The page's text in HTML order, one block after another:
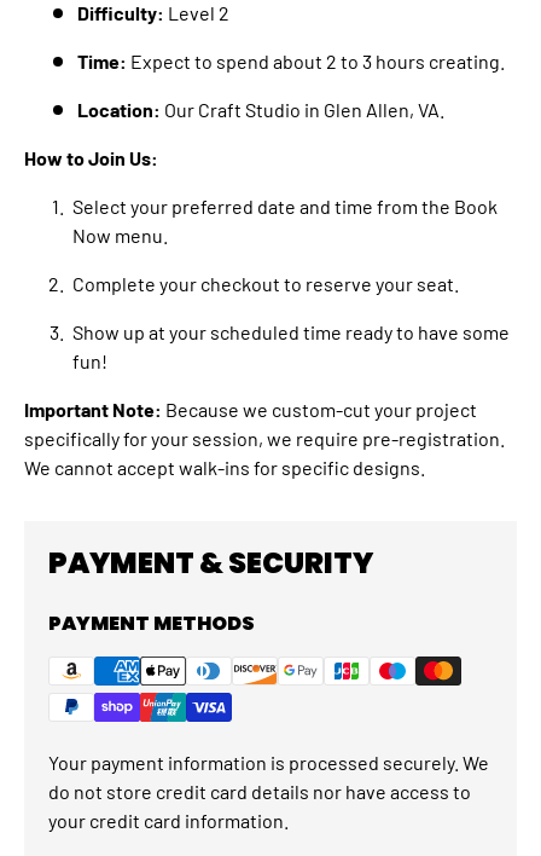
Difficulty: Level 2
Time: Expect to spend about 2 to 3 hours creating.
Location: Our Craft Studio in Glen Allen, VA.
How to Join Us:
Select your preferred date and time from the Book
Now menu.
Complete your checkout to reserve your seat.
Show up at your scheduled time ready to have some
fun!
Important Note: Because we custom-cut your project
specifically for your session, we require pre-registration.
We cannot accept walk-ins for specific designs.
PAYMENT & SECURITY
PAYMENT METHODS
Your payment information is processed securely. We
do not store credit card details nor have access to
your credit card information.